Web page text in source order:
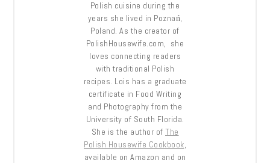
Polish cuisine during the
years she lived in Poznań,
Poland. As the creator of
PolishHousewife.com, she
loves connecting readers
with traditional Polish
recipes. Lois has a graduate
certificate in Food Writing
and Photography from the
University of South Florida.
She is the author of The
Polish Housewife Cookbook
available on Amazon and on